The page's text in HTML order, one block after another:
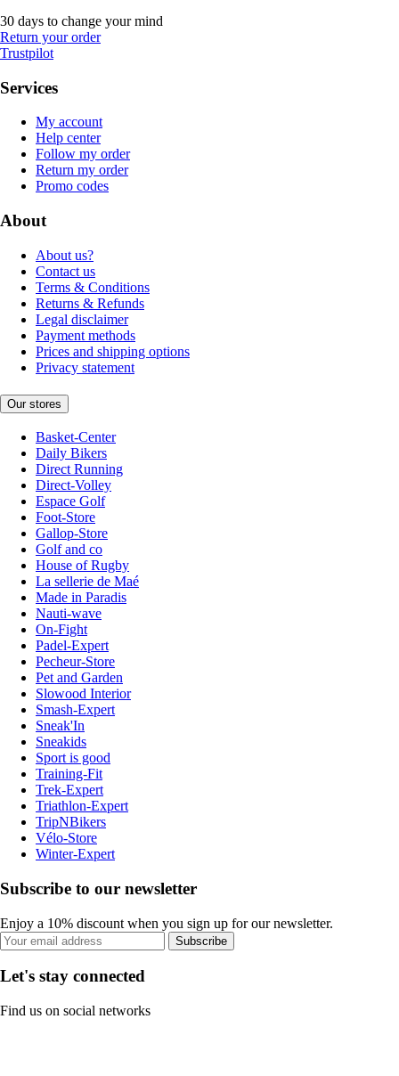
30 days to change your mind
Return your order
Trustpilot
Services
My account
Help center
Follow my order
Return my order
Promo codes
About
About us?
Contact us
Terms & Conditions
Returns & Refunds
Legal disclaimer
Payment methods
Prices and shipping options
Privacy statement
Our stores
Basket-Center
Daily Bikers
Direct Running
Direct-Volley
Espace Golf
Foot-Store
Gallop-Store
Golf and co
House of Rugby
La sellerie de Maé
Made in Paradis
Nauti-wave
On-Fight
Padel-Expert
Pecheur-Store
Pet and Garden
Slowood Interior
Smash-Expert
Sneak'In
Sneakids
Sport is good
Training-Fit
Trek-Expert
Triathlon-Expert
TripNBikers
Vélo-Store
Winter-Expert
Subscribe to our newsletter
Enjoy a 10% discount when you sign up for our newsletter.
Subscribe
Let's stay connected
Find us on social networks